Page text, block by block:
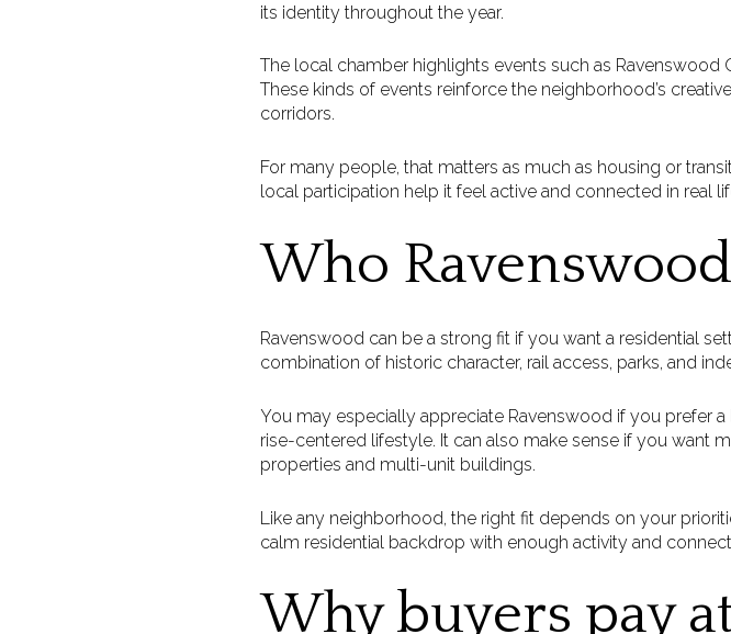
its identity throughout the year.
The local chamber highlights events such as Ravenswood
These kinds of events reinforce the neighborhood’s
corridors.
For many people, that matters as much as housing or
local participation help it feel active and connected in real
Who
Ravenswood can be a strong fit if you want a residential
combination of historic character, rail access, parks, and
You may especially appreciate Ravenswood if you prefer
rise-centered lifestyle. It can also make sense if you want
properties and multi-unit buildings.
Like any neighborhood, the right fit depends on your
calm residential backdrop with enough activity and
Why buyers pay